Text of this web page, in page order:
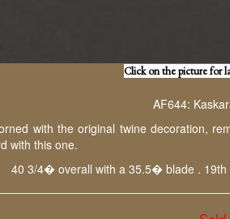
Click on the picture for
AF644:
with the original twine decoration,
with this one.
40 3/4� overall with a 35.5� blade . 19th